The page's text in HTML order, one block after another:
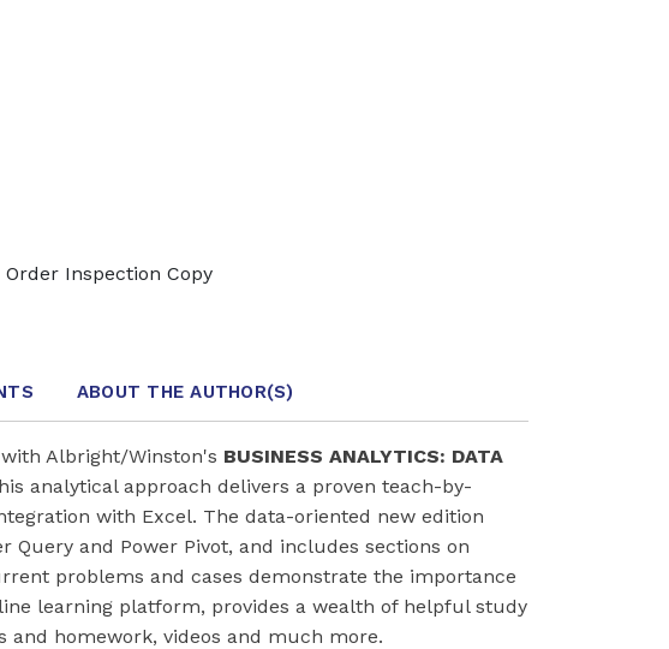
Order Inspection Copy
ABOUT THE AUTHOR(S)
Albright/Winston's BUSINESS ANALYTICS: DATA
analytical approach delivers a proven teach-by-
with Excel. The data-oriented new edition
Query and Power Pivot, and includes sections on
problems and cases demonstrate the importance
learning platform, provides a wealth of helpful study
and homework, videos and much more.